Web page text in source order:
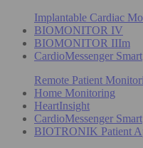
Implantable Cardiac
BIOMONITOR IV
BIOMONITOR IIIm
CardioMessenger Smart
Remote Patient
Home Monitoring
HeartInsight
CardioMessenger Smart
BIOTRONIK Patient